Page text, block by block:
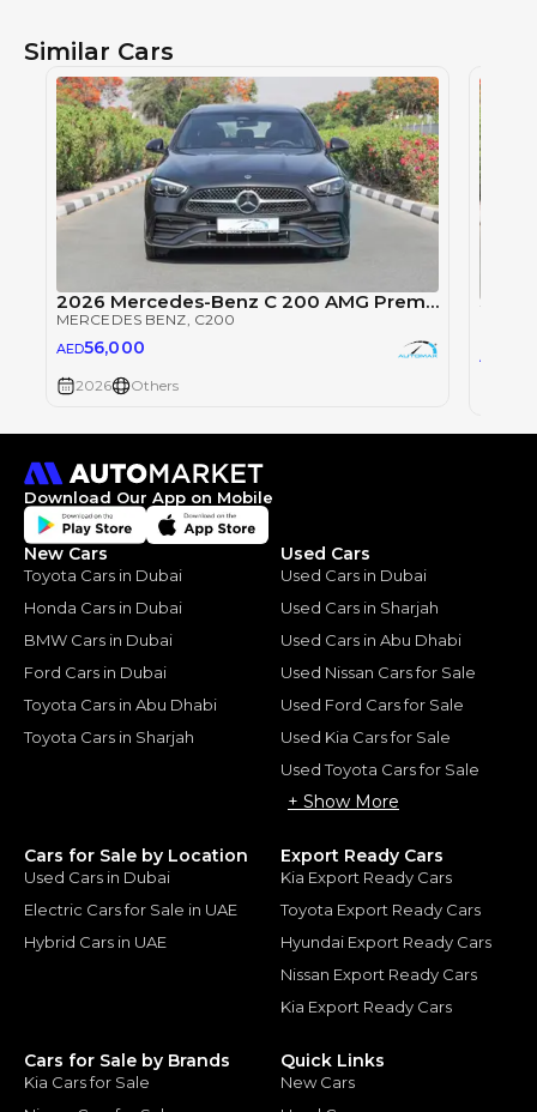
Similar Cars
2026 Mercedes-Benz C 200 AMG Premium EQ Boost 1.5T RWD
MERCEDES BENZ , C200
AED56,000
2026 Others
AED
Download Our App on Mobile
New Cars
Toyota Cars in Dubai
Honda Cars in Dubai
BMW Cars in Dubai
Ford Cars in Dubai
Toyota Cars in Abu Dhabi
Toyota Cars in Sharjah
Used Cars
Used Cars in Dubai
Used Cars in Sharjah
Used Cars in Abu Dhabi
Used Nissan Cars for Sale
Used Ford Cars for Sale
Used Kia Cars for Sale
Used Toyota Cars for Sale
+ Show More
Cars for Sale by Location
Used Cars in Dubai
Electric Cars for Sale in UAE
Hybrid Cars in UAE
Export Ready Cars
Kia Export Ready Cars
Toyota Export Ready Cars
Hyundai Export Ready Cars
Nissan Export Ready Cars
Kia Export Ready Cars
Cars for Sale by Brands
Kia Cars for Sale
Quick Links
New Cars